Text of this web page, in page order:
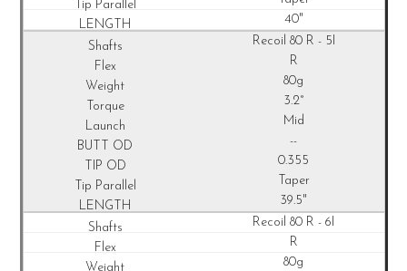
40"
Recoil 80 R - 5I
R
80g
3.2°
Mid
--
0.355
Taper
39.5"
Recoil80 R - 6I
R
80g